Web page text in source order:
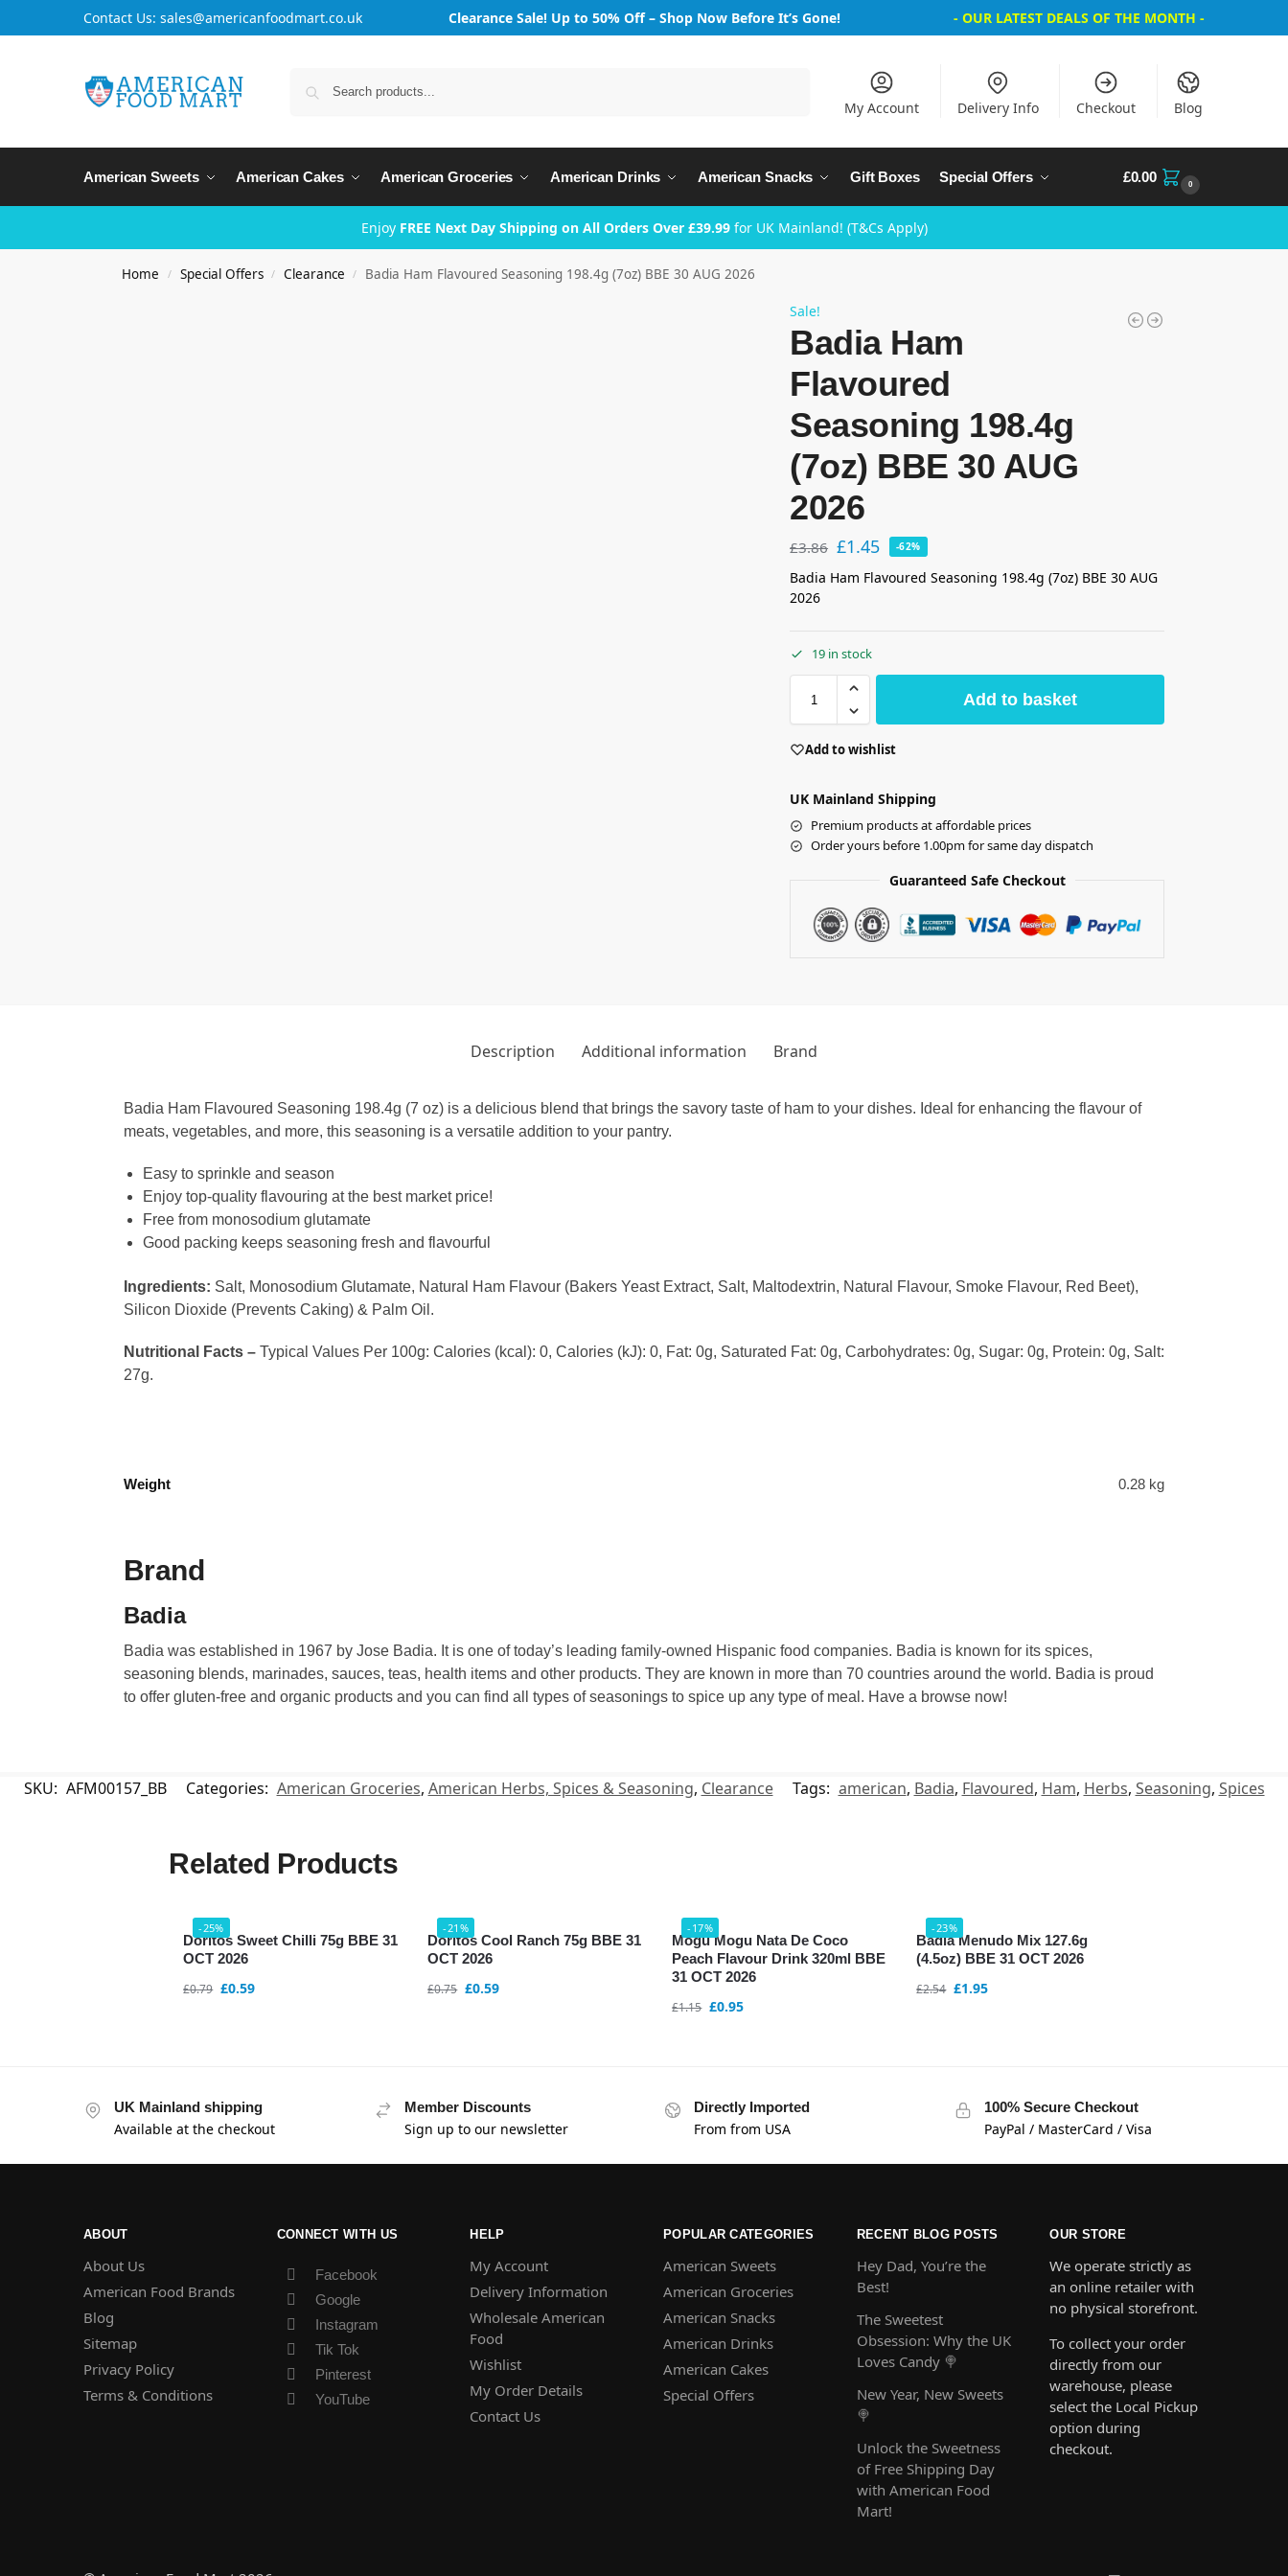
Contact Us: sales@americanfoodmart.co.uk Clearance Sale! Up to 50% Off – Shop Now Before It’s Gone! - OUR LATEST DEALS OF THE MONTH -
My Account Delivery Info Checkout Blog
American Sweets American Cakes American Groceries American Drinks American Snacks Gift Boxes Special Offers £0.00 0
Enjoy FREE Next Day Shipping on All Orders Over £39.99for UK Mainland! (T&Cs Apply)
Home / Special Offers / Clearance / Badia Ham Flavoured Seasoning 198.4g (7oz) BBE 30 AUG 2026
Sale!
Badia Ham
Flavoured
Seasoning 198.4g
(7oz) BBE 30 AUG
2026
£3.86 £1.45 -62%
Badia Ham Flavoured Seasoning 198.4g (7oz) BBE 30 AUG
2026
19 in stock
Add to basket
Add to wishlist
UK Mainland Shipping
Premium products at affordable prices
Order yours before 1.00pm for same day dispatch
Guaranteed Safe Checkout
Description Additional information Brand
Badia Ham Flavoured Seasoning 198.4g (7 oz) is a delicious blend that brings the savory taste of ham to your dishes. Ideal for enhancing the flavour of
meats, vegetables, and more, this seasoning is a versatile addition to your pantry.
Easy to sprinkle and season
Enjoy top-quality flavouring at the best market price!
Free from monosodium glutamate
Good packing keeps seasoning fresh and flavourful
Ingredients: Salt, Monosodium Glutamate, Natural Ham Flavour (Bakers Yeast Extract, Salt, Maltodextrin, Natural Flavour, Smoke Flavour, Red Beet),
Silicon Dioxide (Prevents Caking) & Palm Oil.
Nutritional Facts –Typical Values Per 100g: Calories (kcal): 0, Calories (kJ): 0, Fat: 0g, Saturated Fat: 0g, Carbohydrates: 0g, Sugar: 0g, Protein: 0g, Salt:
27g.
Weight 0.28 kg
Brand
Badia
Badia was established in 1967 by Jose Badia. It is one of today’s leading family-owned Hispanic food companies. Badia is known for its spices,
seasoning blends, marinades, sauces, teas, health items and other products. They are known in more than 70 countries around the world. Badia is proud
to offer gluten-free and organic products and you can find all types of seasonings to spice up any type of meal. Have a browse now!
SKU: AFM00157_BB Categories: American Groceries, American Herbs, Spices & Seasoning, Clearance Tags: american, Badia, Flavoured, Ham, Herbs, Seasoning, Spices
Related Products
-25%
Doritos Sweet Chilli 75g BBE 31
OCT 2026
£0.79 £0.59
-21%
Doritos Cool Ranch 75g BBE 31
OCT 2026
£0.75 £0.59
-17%
Mogu Mogu Nata De Coco
Peach Flavour Drink 320ml BBE
31 OCT 2026
£1.15 £0.95
-23%
Badia Menudo Mix 127.6g
(4.5oz) BBE 31 OCT 2026
£2.54 £1.95
UK Mainland shipping
Available at the checkout
Member Discounts
Sign up to our newsletter
Directly Imported
From from USA
100% Secure Checkout
PayPal / MasterCard / Visa
ABOUT
About Us
American Food Brands
Blog
Sitemap
Privacy Policy
Terms & Conditions
CONNECT WITH US
Facebook
Google
Instagram
Tik Tok
Pinterest
YouTube
HELP
My Account
Delivery Information
Wholesale American
Food
Wishlist
My Order Details
Contact Us
POPULAR CATEGORIES
American Sweets
American Groceries
American Snacks
American Drinks
American Cakes
Special Offers
RECENT BLOG POSTS
Hey Dad, You’re the
Best!
The Sweetest
Obsession: Why the UK
Loves Candy 🍭
New Year, New Sweets
🍭
Unlock the Sweetness
of Free Shipping Day
with American Food
Mart!
OUR STORE
We operate strictly as
an online retailer with
no physical storefront.
To collect your order
directly from our
warehouse, please
select the Local Pickup
option during
checkout.